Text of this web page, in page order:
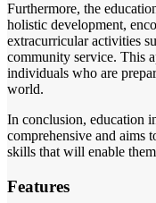
Furthermore, the
holistic development,
extracurricular activities
community service. This
individuals who are
world.
In conclusion, education
comprehensive and aims
skills that will enable
Features